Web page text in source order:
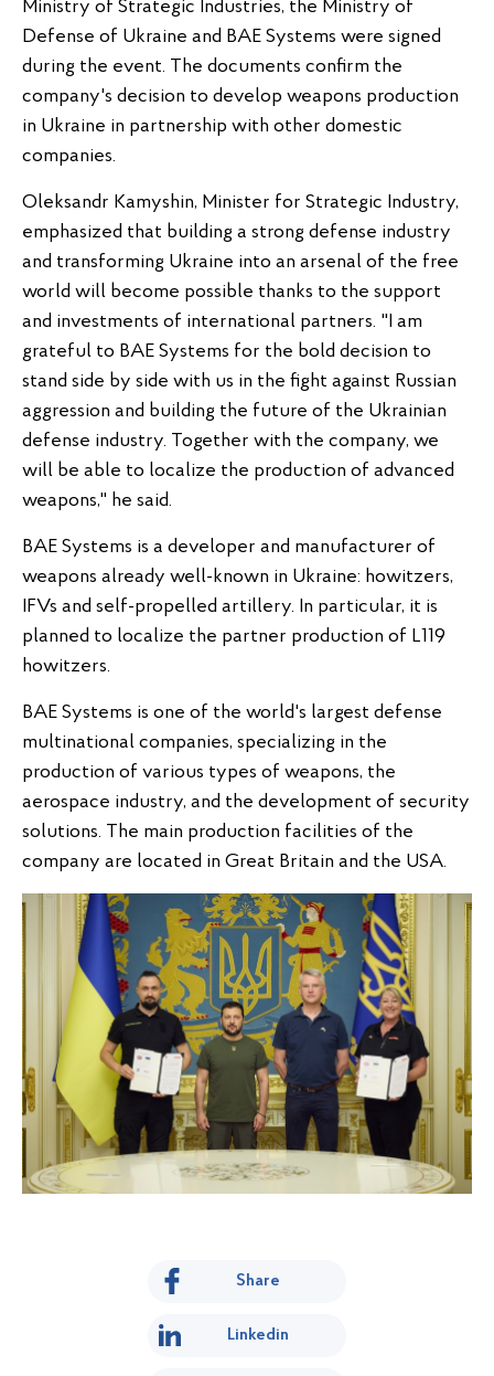
Ministry of Strategic Industries, the Ministry of
Defense of Ukraine and BAE Systems were signed
during the event. The documents confirm the
company's decision to develop weapons production
in Ukraine in partnership with other domestic
companies.
Oleksandr Kamyshin, Minister for Strategic Industry,
emphasized that building a strong defense industry
and transforming Ukraine into an arsenal of the free
world will become possible thanks to the support
and investments of international partners. "I am
grateful to BAE Systems for the bold decision to
stand side by side with us in the fight against Russian
aggression and building the future of the Ukrainian
defense industry. Together with the company, we
will be able to localize the production of advanced
weapons," he said.
BAE Systems is a developer and manufacturer of
weapons already well-known in Ukraine: howitzers,
IFVs and self-propelled artillery. In particular, it is
planned to localize the partner production of L119
howitzers.
BAE Systems is one of the world's largest defense
multinational companies, specializing in the
production of various types of weapons, the
aerospace industry, and the development of security
solutions. The main production facilities of the
company are located in Great Britain and the USA.
Share
Linkedin